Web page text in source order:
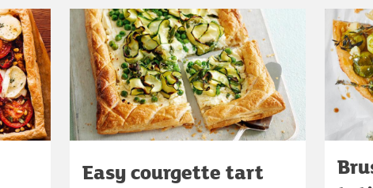
Easy courgette tart